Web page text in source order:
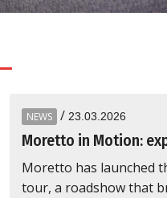
NEWS / 23.03.2026
Moretto in Motion:
Moretto has launched
tour, a roadshow that